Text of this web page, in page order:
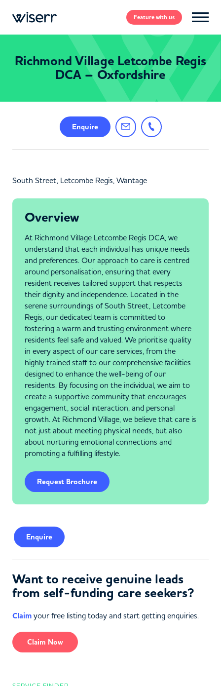
Featurewith us
Richmond Village Letcombe Regis
DCA – Oxfordshire
Enquire
South Street, Letcombe Regis, Wantage
Overview
At Richmond Village Letcombe Regis DCA, we
understand that each individual has unique needs
and preferences. Our approach to care is centred
around personalisation, ensuring that every
resident receives tailored support that respects
their dignity and independence. Located in the
serene surroundings of South Street, Letcombe
Regis, our dedicated team is committed to
fostering a warm and trusting environment where
residents feel safe and valued. We prioritise quality
in every aspect of our care services, from the
highly trained staff to our comprehensive facilities
designed to enhance the well-being of our
residents. By focusing on the individual, we aim to
create a supportive community that encourages
engagement, social interaction, and personal
growth. At Richmond Village, we believe that care is
not just about meeting physical needs, but also
about nurturing emotional connections and
promoting a fulfilling lifestyle.
Request Brochure
Enquire
Want to receive genuine leads
from self-funding care seekers?
Claim your free listing today and start getting enquiries.
Claim Now